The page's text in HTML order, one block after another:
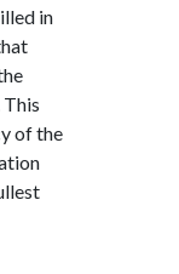
in
of the